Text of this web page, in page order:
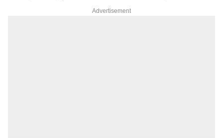
Advertisement